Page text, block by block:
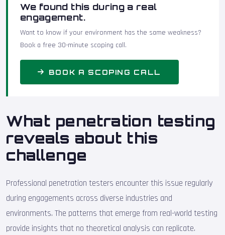
We found this during a real
engagement.
Want to know if your environment has the same weakness?
Book a free 30-minute scoping call.
BOOK A SCOPING CALL
What penetration testing
reveals about this
challenge
Professional penetration testers encounter this issue regularly
during engagements across diverse industries and
environments. The patterns that emerge from real-world testing
provide insights that no theoretical analysis can replicate.